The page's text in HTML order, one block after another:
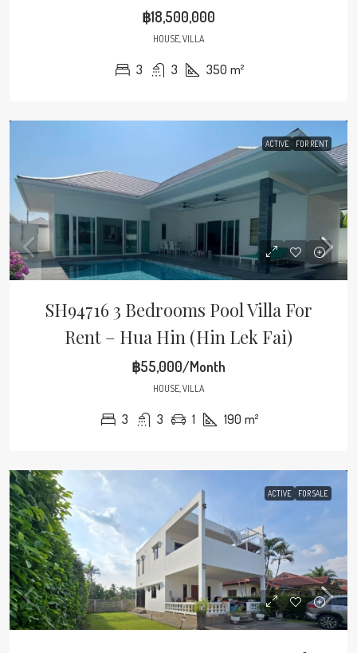
฿18,500,000
HOUSE, VILLA
3 3 350 m²
ACTIVE FOR RENT
SH94716 3 Bedrooms Pool Villa For
Rent – Hua Hin (Hin Lek Fai)
฿55,000/Month
HOUSE, VILLA
3 3 1 190 m²
ACTIVE FOR SALE